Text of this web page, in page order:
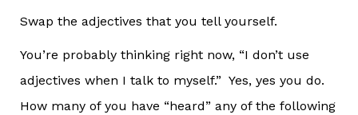
Swap the adjectives that you tell yourself.
You’re probably thinking right now, “I don’t use
adjectives when I talk to myself.” Yes, yes you do.
How many of you have “heard” any of the following